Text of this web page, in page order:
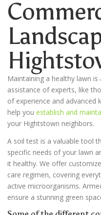
Maintaining a healthy lawn
assistance of experts, like
of experience and advanced
help you establish and
your Hightstown neighbors.
A soil test is a valuable tool
specific needs of your lawn
it healthy. We offer
care regimen, covering
active microorganisms.
ensure a stunning green